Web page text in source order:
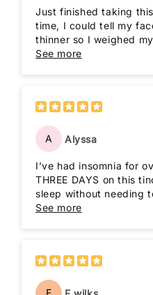
Just finished taking
time, I could tell my
thinner so I weighed
than last month when I
See more
A Alyssa
I’ve had insomnia for over
THREE DAYS on this
sleep without needing
me get to sleep. 10/10
See more